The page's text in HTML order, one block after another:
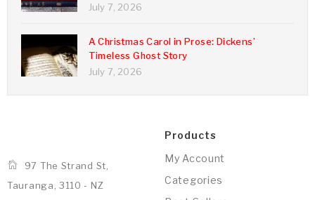
July 7, 2026
A Christmas Carol in Prose: Dickens’
Timeless Ghost Story
July 7, 2026
97 The Strand St,
Tauranga, 3110 - NZ
Products
My Account
Categories